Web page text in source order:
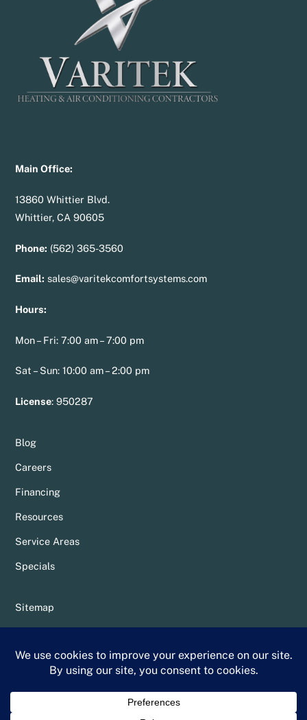
Main Office:
13860 Whittier Blvd.
Whittier, CA 90605
Phone: (562) 365-3560
Email: sales@varitekcomfortsystems.com
Hours:
Mon – Fri: 7:00 am – 7:00 pm
Sat – Sun: 10:00 am – 2:00 pm
License:950287
Blog
Careers
Financing
Resources
Service Areas
Specials
Sitemap
Terms & Conditions
Whittier Chamber Member